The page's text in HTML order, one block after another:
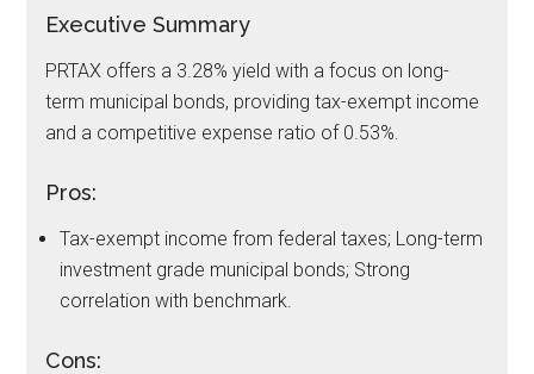
Executive Summary
PRTAX offers a 3.28% yield with a focus on long-
term municipal bonds, providing tax-exempt income
and a competitive expense ratio of 0.53%.
Pros:
Tax-exempt income from federal taxes; Long-term
investment grade municipal bonds; Strong
correlation with benchmark.
Cons: